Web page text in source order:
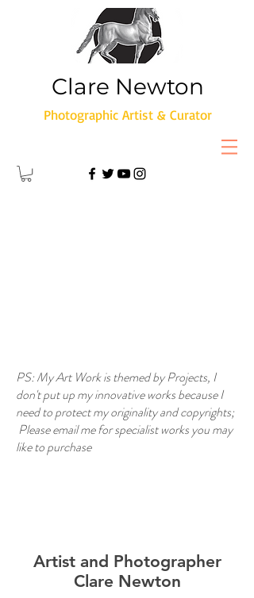
Clare Newton
Photographic Artist & Curator
PS: My Art Work is themed by Projects, I
don't put up my innovative works because I
need to protect my originality and copyrights;
Please email me for specialist works you may
like to purchase
Artist and Photographer
Clare Newton